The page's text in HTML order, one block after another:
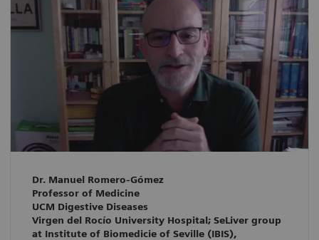
Dr. Manuel Romero-Gómez
Professor of Medicine
UCM Digestive Diseases
Virgen del Rocío University Hospital; SeLiver group
at Institute of Biomedicie of Seville (IBIS),